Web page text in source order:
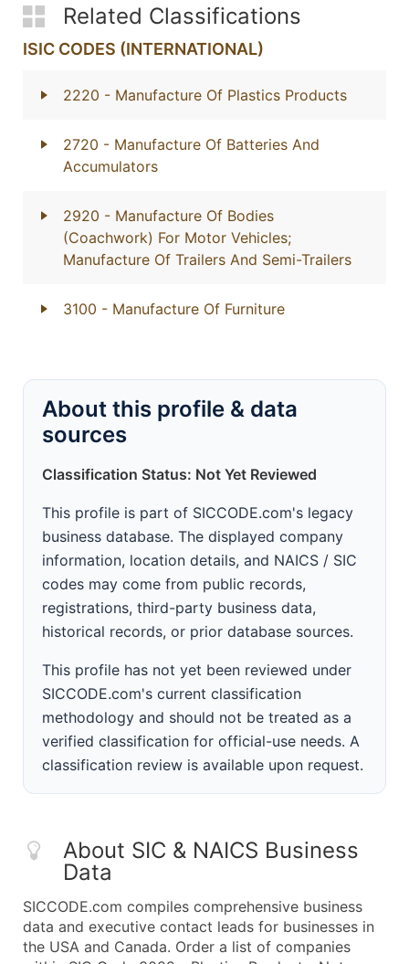
Related Classifications
ISIC CODES (INTERNATIONAL)
2220 - Manufacture Of Plastics Products
2720 - Manufacture Of Batteries And
Accumulators
2920 - Manufacture Of Bodies
(Coachwork) For Motor Vehicles;
Manufacture Of Trailers And Semi-Trailers
3100 - Manufacture Of Furniture
About this profile & data
sources
Classification Status: Not Yet Reviewed
This profile is part of SICCODE.com's legacy
business database. The displayed company
information, location details, and NAICS / SIC
codes may come from public records,
registrations, third-party business data,
historical records, or prior database sources.
This profile has not yet been reviewed under
SICCODE.com's current classification
methodology and should not be treated as a
verified classification for official-use needs. A
classification review is available upon request.
About SIC & NAICS Business
Data
SICCODE.com compiles comprehensive business
data and executive contact leads for businesses in
the USA and Canada. Order a list of companies